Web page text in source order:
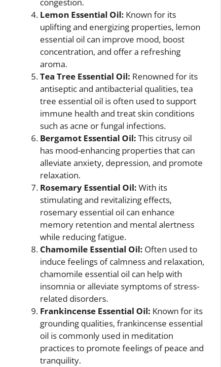
Lemon Essential Oil: Known for its
uplifting and energizing properties, lemon
essential oil can improve mood, boost
concentration, and offer a refreshing
aroma.
Tea Tree Essential Oil: Renowned for its
antiseptic and antibacterial qualities, tea
tree essential oil is often used to support
immune health and treat skin conditions
such as acne or fungal infections.
Bergamot Essential Oil: This citrusy oil
has mood-enhancing properties that can
alleviate anxiety, depression, and promote
relaxation.
Rosemary Essential Oil: With its
stimulating and revitalizing effects,
rosemary essential oil can enhance
memory retention and mental alertness
while reducing fatigue.
Chamomile Essential Oil: Often used to
induce feelings of calmness and relaxation,
chamomile essential oil can help with
insomnia or alleviate symptoms of stress-
related disorders.
Frankincense Essential Oil: Known for its
grounding qualities, frankincense essential
oil is commonly used in meditation
practices to promote feelings of peace and
tranquility.